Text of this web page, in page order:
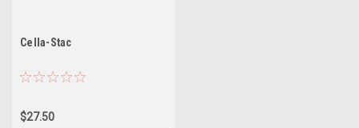
Cella-Stac
$27.50